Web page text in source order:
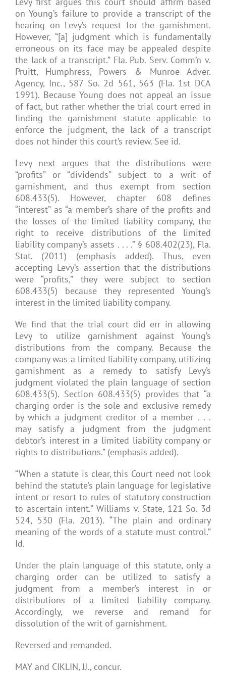
on Young’s failure to provide a transcript of the
hearing on Levy’s request for the garnishment.
However, “[a] judgment which is fundamentally
erroneous on its face may be appealed despite
the lack of a transcript.” Fla. Pub. Serv. Comm’n v.
Pruitt, Humphress, Powers & Munroe Adver.
Agency, Inc., 587 So. 2d 561, 563 (Fla. 1st DCA
1991). Because Young does not appeal an issue
of fact, but rather whether the trial court erred in
finding the garnishment statute applicable to
enforce the judgment, the lack of a transcript
does not hinder this court’s review. See id.
Levy next argues that the distributions were
“profits” or “dividends” subject to a writ of
garnishment, and thus exempt from section
608.433(5). However, chapter 608 defines
“interest” as “a member’s share of the profits and
the losses of the limited liability company, the
right to receive distributions of the limited
liability company’s assets . . . .” § 608.402(23), Fla.
Stat. (2011) (emphasis added). Thus, even
accepting Levy’s assertion that the distributions
were “profits,” they were subject to section
608.433(5) because they represented Young’s
interest in the limited liability company.
We find that the trial court did err in allowing
Levy to utilize garnishment against Young’s
distributions from the company. Because the
company was a limited liability company, utilizing
garnishment as a remedy to satisfy Levy’s
judgment violated the plain language of section
608.433(5). Section 608.433(5) provides that “a
charging order is the sole and exclusive remedy
by which a judgment creditor of a member . . .
may satisfy a judgment from the judgment
debtor’s interest in a limited liability company or
rights to distributions.” (emphasis added).
“When a statute is clear, this Court need not look
behind the statute’s plain language for legislative
intent or resort to rules of statutory construction
to ascertain intent.” Williams v. State, 121 So. 3d
524, 530 (Fla. 2013). “The plain and ordinary
meaning of the words of a statute must control.”
Id.
Under the plain language of this statute, only a
charging order can be utilized to satisfy a
judgment from a member’s interest in or
distributions of a limited liability company.
Accordingly, we reverse and remand for
dissolution of the writ of garnishment.
Reversed and remanded.
MAY and CIKLIN, JJ., concur.